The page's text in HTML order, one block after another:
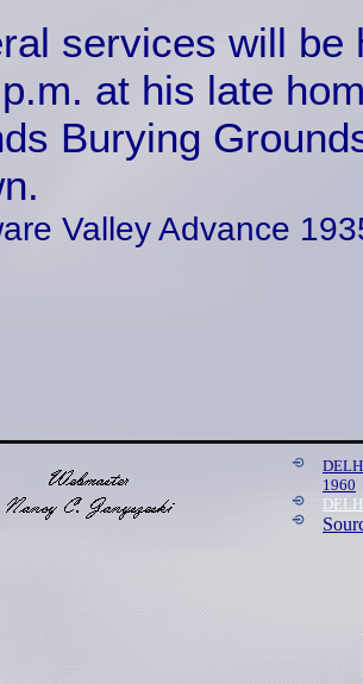
services will be
at his late
Burying
Valley Advance
1960